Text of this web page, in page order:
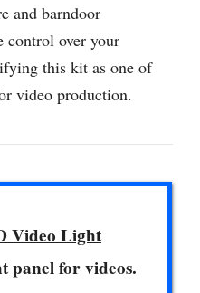
and barndoor
control over your
this kit as one of
video production.
Video Light
panel for videos.